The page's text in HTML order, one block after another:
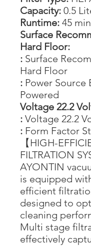
Capacity: 0.5
Runtime: 45
Surface
Hard Floor:
: Surface
Hard Floor
: Power Source
Powered
Voltage 22.2
: Voltage 22.2
: Form Factor
【HIGH-
FILTRATION
AYONTIN
is equipped
efficient
designed to
cleaning
Multi stage
effectively